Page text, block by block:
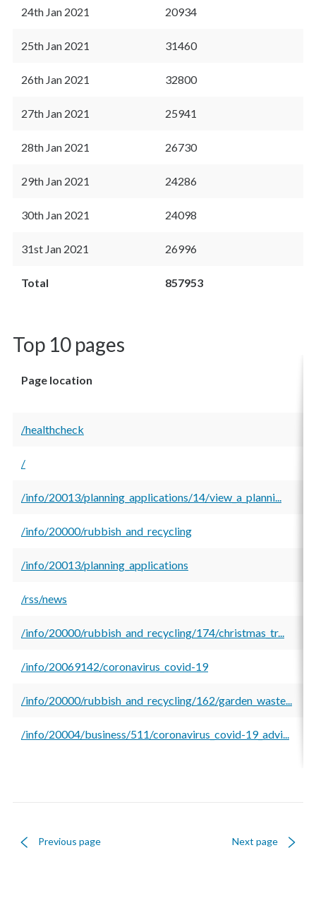
24th Jan 2021 20934
25th Jan 2021 31460
26th Jan 2021 32800
27th Jan 2021 25941
28th Jan 2021 26730
29th Jan 2021 24286
30th Jan 2021 24098
31st Jan 2021 26996
Total 857953
Top 10 pages
Page location
/healthcheck
/
/info/20013/planning_applications/14/view_a_planni...
/info/20000/rubbish_and_recycling
/info/20013/planning_applications
/rss/news
/info/20000/rubbish_and_recycling/174/christmas_tr...
/info/20069142/coronavirus_covid-19
/info/20000/rubbish_and_recycling/162/garden_waste...
/info/20004/business/511/coronavirus_covid-19_advi...
Previous page Next page